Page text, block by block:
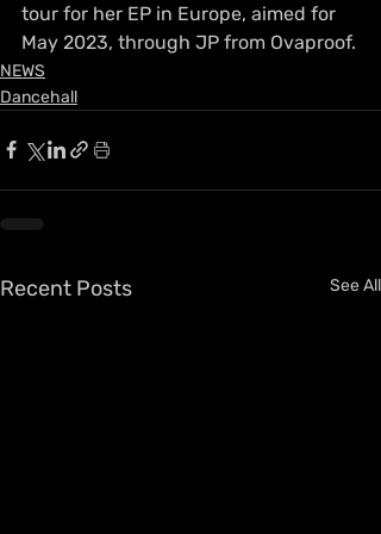
tour for her EP in Europe, aimed for
May 2023, through JP from Ovaproof.
NEWS
Dancehall
Recent Posts See All